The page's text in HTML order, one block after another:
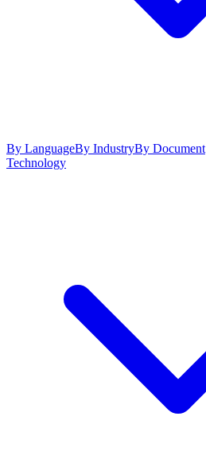
By LanguageBy IndustryBy Document
Technology